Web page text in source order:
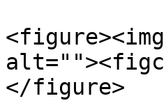
</figure>